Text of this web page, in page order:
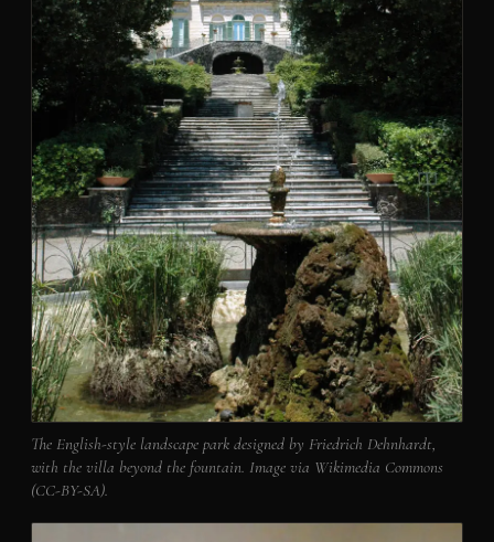
The English-style landscape park designed by Friedrich Dehnhardt,
with the villa beyond the fountain. Image via Wikimedia Commons
(CC-BY-SA).